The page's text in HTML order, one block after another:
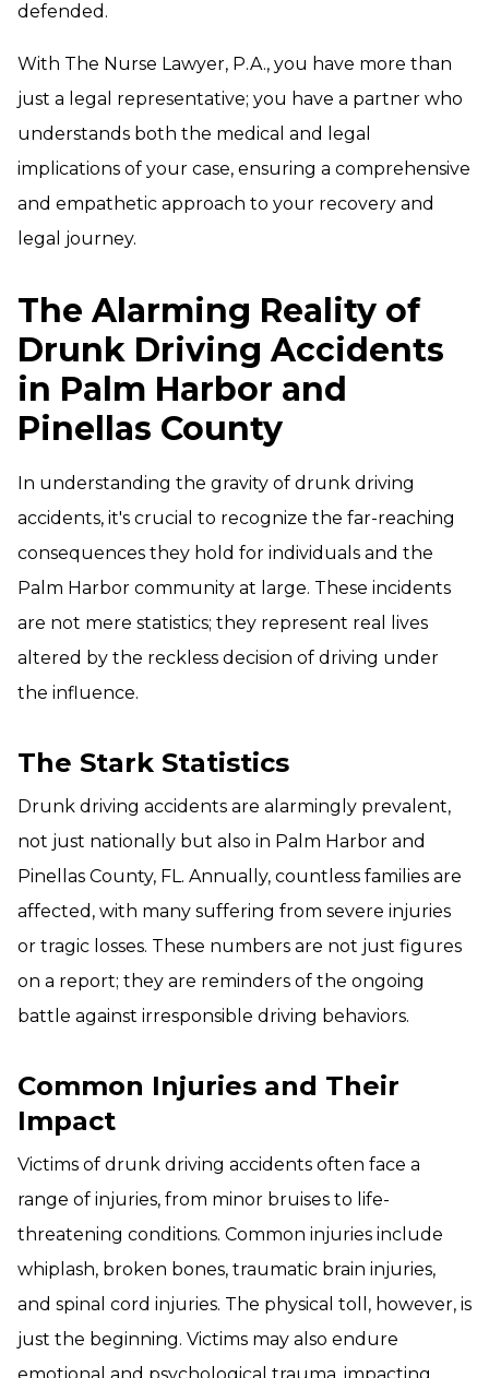
defended.
With The Nurse Lawyer, P.A., you have more than
just a legal representative; you have a partner who
understands both the medical and legal
implications of your case, ensuring a comprehensive
and empathetic approach to your recovery and
legal journey.
The Alarming Reality of
Drunk Driving Accidents
in Palm Harbor and
Pinellas County
In understanding the gravity of drunk driving
accidents, it's crucial to recognize the far-reaching
consequences they hold for individuals and the
Palm Harbor community at large. These incidents
are not mere statistics; they represent real lives
altered by the reckless decision of driving under
the influence.
The Stark Statistics
Drunk driving accidents are alarmingly prevalent,
not just nationally but also in Palm Harbor and
Pinellas County, FL. Annually, countless families are
affected, with many suffering from severe injuries
or tragic losses. These numbers are not just figures
on a report; they are reminders of the ongoing
battle against irresponsible driving behaviors.
Common Injuries and Their
Impact
Victims of drunk driving accidents often face a
range of injuries, from minor bruises to life-
threatening conditions. Common injuries include
whiplash, broken bones, traumatic brain injuries,
and spinal cord injuries. The physical toll, however, is
just the beginning. Victims may also endure